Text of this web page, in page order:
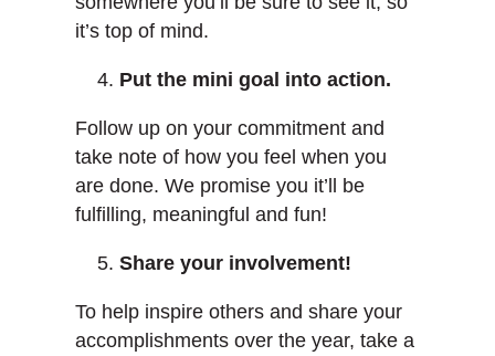
it’s top of mind.
Put the mini goal into action.
Follow up on your commitment and
take note of how you feel when you
are done. We promise you it’ll be
fulfilling, meaningful and fun!
Share your involvement!
To help inspire others and share your
accomplishments over the year, take a